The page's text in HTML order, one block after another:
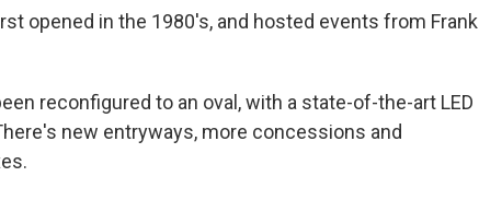
opened in the 1980's, and hosted events from Frank
reconfigured to an oval, with a state-of-the-art LED
new entryways, more concessions and